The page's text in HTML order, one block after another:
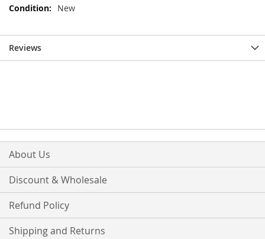
New
Reviews
About Us
Discount & Wholesale
Refund Policy
Shipping and Returns